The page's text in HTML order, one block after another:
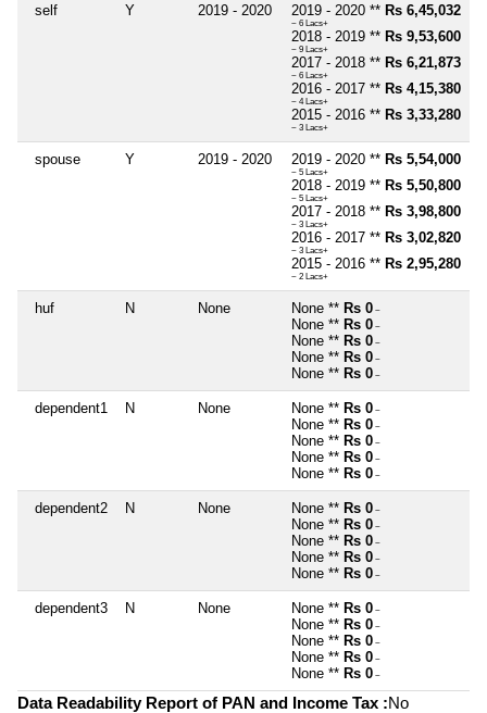
self Y 2019 - 2020 2019 - 2020 ** Rs 6,45,032
~ 6 Lacs+
2018 - 2019 ** Rs 9,53,600
~ 9 Lacs+
2017 - 2018 ** Rs 6,21,873
~ 6 Lacs+
2016 - 2017 ** Rs 4,15,380
~ 4 Lacs+
2015 - 2016 ** Rs 3,33,280
~ 3 Lacs+
spouse Y 2019 - 2020 2019 - 2020 ** Rs 5,54,000
~ 5 Lacs+
2018 - 2019 ** Rs 5,50,800
~ 5 Lacs+
2017 - 2018 ** Rs 3,98,800
~ 3 Lacs+
2016 - 2017 ** Rs 3,02,820
~ 3 Lacs+
2015 - 2016 ** Rs 2,95,280
~ 2 Lacs+
huf N None None ** Rs 0 ~
None ** Rs 0 ~
None ** Rs 0 ~
None ** Rs 0 ~
None ** Rs 0 ~
dependent1 N None None ** Rs 0 ~
None ** Rs 0 ~
None ** Rs 0 ~
None ** Rs 0 ~
None ** Rs 0 ~
dependent2 N None None ** Rs 0 ~
None ** Rs 0 ~
None ** Rs 0 ~
None ** Rs 0 ~
None ** Rs 0 ~
dependent3 N None None ** Rs 0 ~
None ** Rs 0 ~
None ** Rs 0 ~
None ** Rs 0 ~
None ** Rs 0 ~
Data Readability Report of PAN and Income Tax :No